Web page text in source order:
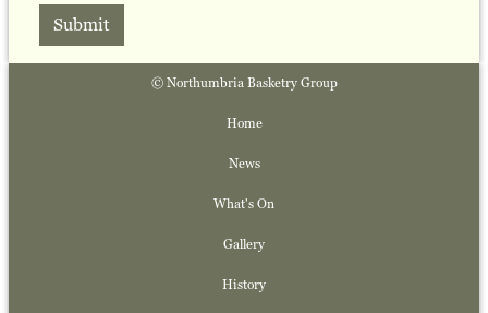
Submit
© Northumbria Basketry Group
Home
News
What's On
Gallery
History